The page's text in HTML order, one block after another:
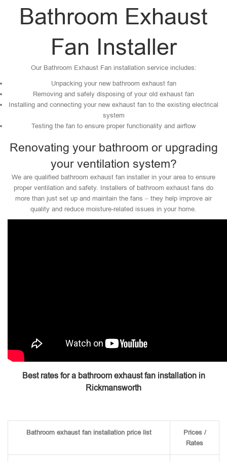
Bathroom Exhaust
Fan Installer
Our Bathroom Exhaust Fan installation service includes:
Unpacking your new bathroom exhaust fan
Removing and safely disposing of your old exhaust fan
Installing and connecting your new exhaust fan to the existing electrical
system
Testing the fan to ensure proper functionality and airflow
Renovating your bathroom or upgrading
your ventilation system?
We are qualified bathroom exhaust fan installer in your area to ensure
proper ventilation and safety. Installers of bathroom exhaust fans do
more than just set up and maintain the fans – they help improve air
quality and reduce moisture-related issues in your home.
Best rates for a bathroom exhaust fan installation in
Rickmansworth
Bathroom exhaust fan installation price list
Prices /
Rates